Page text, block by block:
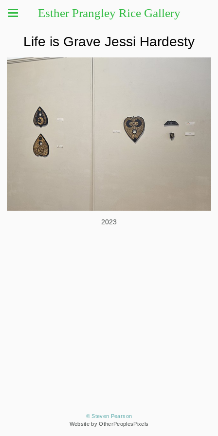
Esther Prangley Rice Gallery
Life is Grave Jessi Hardesty
2023
© Steven Pearson
Website by OtherPeoplesPixels